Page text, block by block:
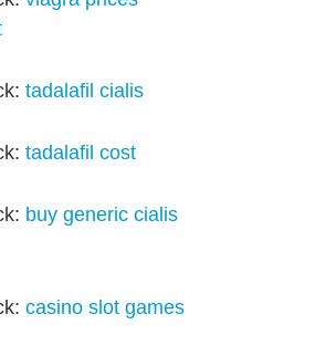
tadalafil cialis
tadalafil cost
buy generic cialis
casino slot games